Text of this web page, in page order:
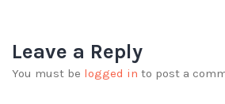
Leave a Reply
You must be logged in to post a